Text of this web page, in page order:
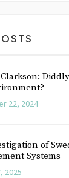
22, 2024
of
Systems
2025